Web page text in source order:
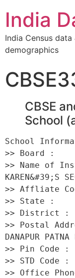
India
India Census data
demographics
CBSE
School
School
>> Board :
>> Name of
KAREN&#39;S
>> Affliate
>> State :
>> District :
>> Postal
DANAPUR
>> Pin
>> STD
>> Office